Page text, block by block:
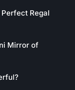
Regal
Mirror of